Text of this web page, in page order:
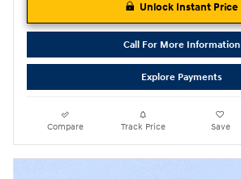
Unlock Instant Price
Call For More Information
Explore Payments
Compare Track Price Save